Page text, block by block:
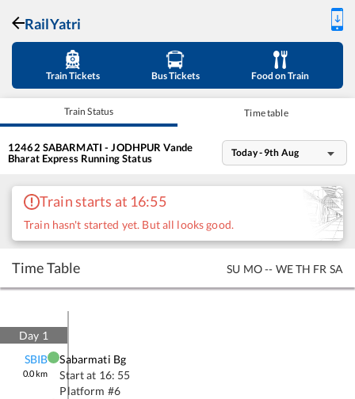
RailYatri
Train Tickets Bus Tickets Food on Train
Train Status Time table
12462 SABARMATI - JODHPUR Vande
Bharat ExpressRunning Status Today - 9th Aug
Train starts at 16:55
Train hasn't started yet. But all looks good.
Time Table SU MO-- WETH FR SA
Day 1
SBIB
0.0km
Sabarmati Bg
Start at 16: 55
Platform #6